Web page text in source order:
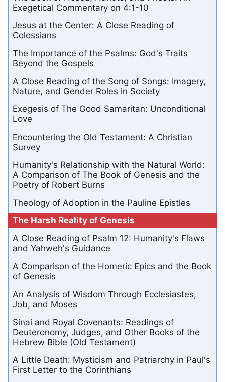
Exegetical Commentary on 4:1-10
Jesus at the Center: A Close Reading of
Colossians
The Importance of the Psalms: God's Traits
Beyond the Gospels
A Close Reading of the Song of Songs: Imagery,
Nature, and Gender Roles in Society
Exegesis of The Good Samaritan: Unconditional
Love
Encountering the Old Testament: A Christian
Survey
Humanity's Relationship with the Natural World:
A Comparison of The Book of Genesis and the
Poetry of Robert Burns
Theology of Adoption in the Pauline Epistles
The Harsh Reality of Genesis
A Close Reading of Psalm 12: Humanity's Flaws
and Yahweh's Guidance
A Comparison of the Homeric Epics and the Book
of Genesis
An Analysis of Wisdom Through Ecclesiastes,
Job, and Moses
Sinai and Royal Covenants: Readings of
Deuteronomy, Judges, and Other Books of the
Hebrew Bible (Old Testament)
A Little Death: Mysticism and Patriarchy in Paul's
First Letter to the Corinthians